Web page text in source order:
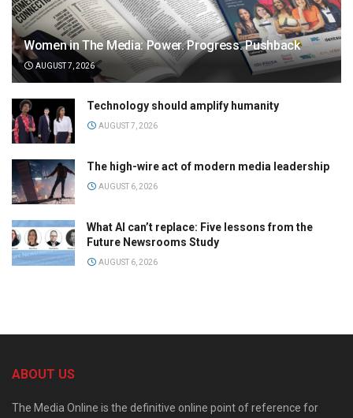
Women in The Media: Power. Progress. Pushback
AUGUST 7, 2026
Technology should amplify humanity
AUGUST 7, 2026
The high-wire act of modern media leadership
AUGUST 6, 2026
What AI can’t replace: Five lessons from the
Future Newsrooms Study
AUGUST 6, 2026
ABOUT US
The Media Online is the definitive online point of reference for